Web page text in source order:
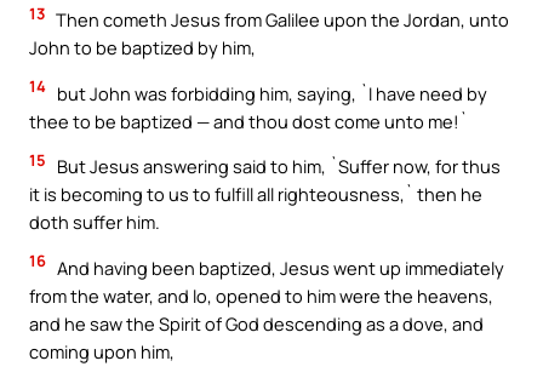
13 Then cometh Jesus from Galilee upon the Jordan, unto
John to be baptized by him,
14 but John was forbidding him, saying, `I have need by
thee to be baptized — and thou dost come unto me!`
15
But Jesus answering said to him, `Suffer now, for thus
it is becoming to us to fulfill all righteousness,` then he
doth suffer him.
16 And having been baptized, Jesus went up immediately
from the water, and lo, opened to him were the heavens,
and he saw the Spirit of God descending as a dove, and
coming upon him,